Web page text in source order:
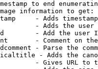
to end
information to get:
- Adds
- Adds the
- Add the user
- Comment on
- Parse the
- Adds the
- Gives URL to